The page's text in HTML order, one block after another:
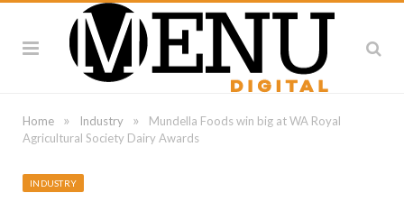
Home » Industry »
Mundella Foods win big at WA Royal
Agricultural Society Dairy Awards
INDUSTRY